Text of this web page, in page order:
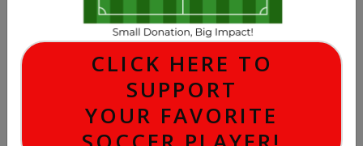
This is a code block. You can edit this block using the
source dialog.
FILL THE FIELD DONATION
CLICK HERE TO
SUPPORT
YOUR FAVORITE